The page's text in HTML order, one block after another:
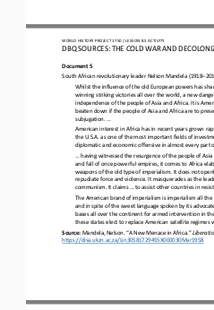
WORLD HISTORY PROJECT 1750 / LESSON 8.5ACTIVITY
DBQ SOURCES: THE COLD WAR AND
Document 5
South African revolutionary leader Nelson Mandela (1918–
Whilst the influence of the old European powers has
winning striking victories all over the world, a new
independence of the people of Asia and Africa. It is
beaten down if the people of Asia and Africa are to
subjugation. ...
American interest in Africa has in recent years grown
the U.S.A. as one of the most important fields of
diplomatic and economic offensive in almost every part
... having witnessed the resurgence of the people of
and fall of once powerful empires, it comes to Africa
weapons of the old typ e of imperialism. It does not
repudiate force and violence. It masquerades as the
communism. It claims ... to assist other countries in res
The American brand of imperialism is imperialism all
and in spite of the sweet language spoken by its
bases all over the continent for armed intervention in
these states elect to replace American satellite regimes
Source: Mandela, Nelson. “A New Menace in Africa.”
https://disa.ukzn.ac.za/Lin30581729455X000030Mar1958